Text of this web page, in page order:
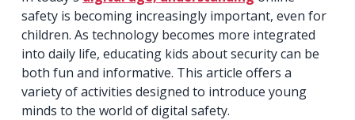
safety is becoming increasingly important, even for
children. As technology becomes more integrated
into daily life, educating kids about security can be
both fun and informative. This article offers a
variety of activities designed to introduce young
minds to the world of digital safety.